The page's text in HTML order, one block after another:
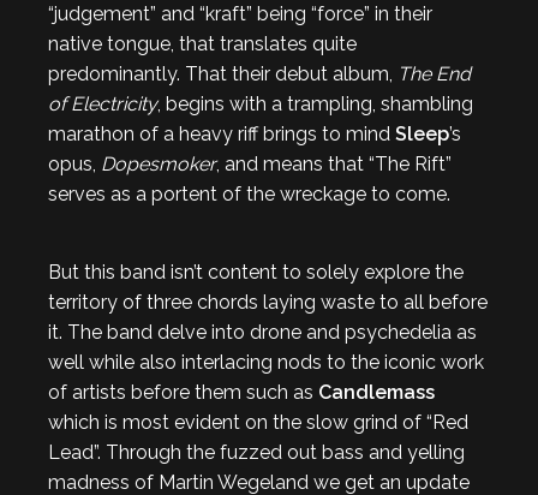
“judgement” and “kraft” being “force” in their
native tongue, that translates quite
predominantly. That their debut album, The End
of Electricity, begins with a trampling, shambling
marathon of a heavy riff brings to mind Sleep’s
opus, Dopesmoker, and means that “The Rift”
serves as a portent of the wreckage to come.
But this band isn’t content to solely explore the
territory of three chords laying waste to all before
it. The band delve into drone and psychedelia as
well while also interlacing nods to the iconic work
of artists before them such as Candlemass
which is most evident on the slow grind of “Red
Lead”. Through the fuzzed out bass and yelling
madness of Martin Wegeland we get an update